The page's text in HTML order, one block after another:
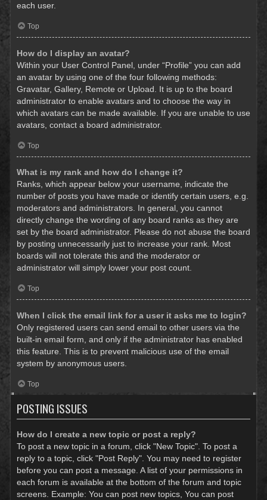
each user.
Top
How do I display an avatar?
Within your User Control Panel, under “Profile” you can add
an avatar by using one of the four following methods:
Gravatar, Gallery, Remote or Upload. It is up to the board
administrator to enable avatars and to choose the way in
which avatars can be made available. If you are unable to use
avatars, contact a board administrator.
Top
What is my rank and how do I change it?
Ranks, which appear below your username, indicate the
number of posts you have made or identify certain users, e.g.
moderators and administrators. In general, you cannot
directly change the wording of any board ranks as they are
set by the board administrator. Please do not abuse the board
by posting unnecessarily just to increase your rank. Most
boards will not tolerate this and the moderator or
administrator will simply lower your post count.
Top
When I click the email link for a user it asks me to login?
Only registered users can send email to other users via the
built-in email form, and only if the administrator has enabled
this feature. This is to prevent malicious use of the email
system by anonymous users.
Top
POSTING ISSUES
How do I create a new topic or post a reply?
To post a new topic in a forum, click "New Topic". To post a
reply to a topic, click "Post Reply". You may need to register
before you can post a message. A list of your permissions in
each forum is available at the bottom of the forum and topic
screens. Example: You can post new topics, You can post